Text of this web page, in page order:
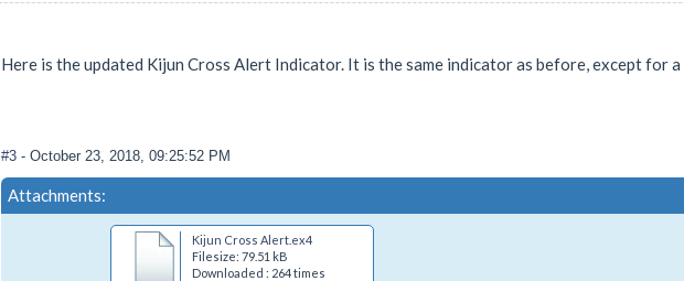
Here is the updated Kijun Cross Alert Indicator. It is the same indicator as before, except for
#3 - October 23, 2018, 09:25:52 PM
Attachments:
Kijun Cross Alert.ex4
Filesize: 79.51 kB
Downloaded : 264 times